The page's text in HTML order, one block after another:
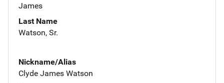
James
Last Name
Watson, Sr.
Nickname/Alias
Clyde James Watson